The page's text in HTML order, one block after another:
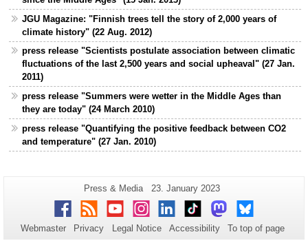
JGU Magazine: "Finnish trees tell the story of 2,000 years of
climate history" (22 Aug. 2012)
press release "Scientists postulate association between climatic
fluctuations of the last 2,500 years and social upheaval" (27 Jan.
2011)
press release "Summers were wetter in the Middle Ages than
they are today" (24 March 2010)
press release "Quantifying the positive feedback between CO2
and temperature" (27 Jan. 2010)
Additional
information
about
this
Page-
Name:
Press & Media
Last
Update:
23. January 2023
Facebook
RSS YoutubeInstagram
LinkedInTikTokMastodonBluesky
Webmaster Privacy Legal Notice Accessibility To top of page